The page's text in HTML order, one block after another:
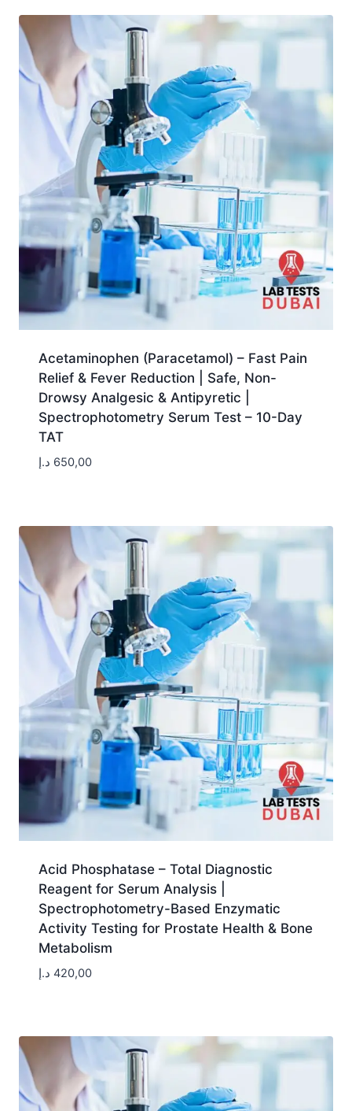
Acetaminophen (Paracetamol) – Fast Pain
Relief & Fever Reduction | Safe, Non-
Drowsy Analgesic & Antipyretic |
Spectrophotometry Serum Test – 10-Day
TAT
650,00 د.إ
Acid Phosphatase – Total Diagnostic
Reagent for Serum Analysis |
Spectrophotometry-Based Enzymatic
Activity Testing for Prostate Health & Bone
Metabolism
420,00 د.إ